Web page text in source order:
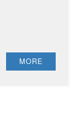
MORE